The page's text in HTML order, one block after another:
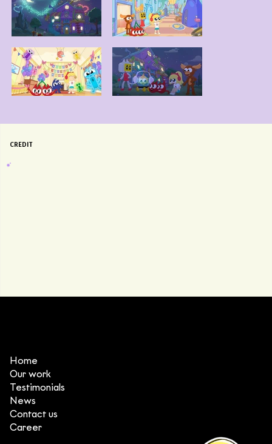
CREDIT
Home
Our work
Testimonials
News
Contact us
Career